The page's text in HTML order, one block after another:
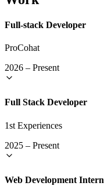
Full-stack Developer
ProCohat
2026 – Present
Full Stack Developer
1st Experiences
2025 – Present
Web Development Intern